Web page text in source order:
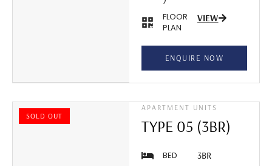
FLOOR
PLAN
VIEW
ENQUIRE NOW
SOLD OUT
APARTMENT UNITS
TYPE 05 (3BR)
BED
3BR